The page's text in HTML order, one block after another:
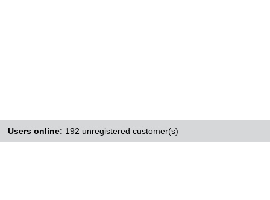
Users online: 192 unregistered customer(s)